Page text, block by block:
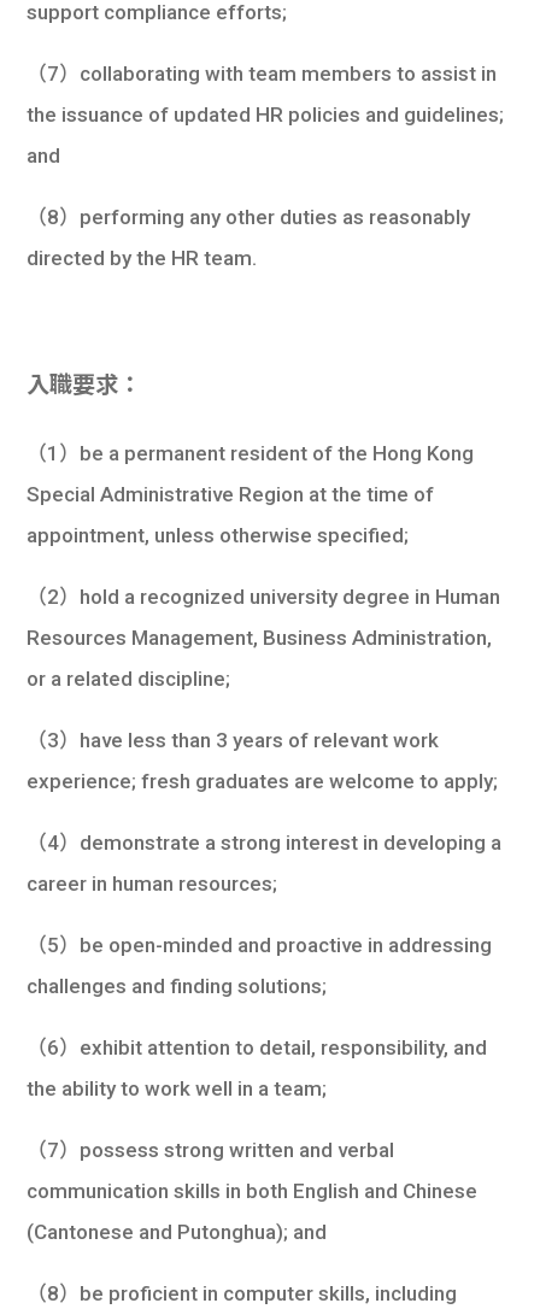
support compliance efforts;
（7）collaborating with team members to assist in
the issuance of updated HR policies and guidelines;
and
（8）performing any other duties as reasonably
directed by the HR team.
入職要求：
（1）be a permanent resident of the Hong Kong
Special Administrative Region at the time of
appointment, unless otherwise specified;
（2）hold a recognized university degree in Human
Resources Management, Business Administration,
or a related discipline;
（3）have less than 3 years of relevant work
experience; fresh graduates are welcome to apply;
（4）demonstrate a strong interest in developing a
career in human resources;
（5）be open-minded and proactive in addressing
challenges and finding solutions;
（6）exhibit attention to detail, responsibility, and
the ability to work well in a team;
（7）possess strong written and verbal
communication skills in both English and Chinese
(Cantonese and Putonghua); and
（8）be proficient in computer skills, including